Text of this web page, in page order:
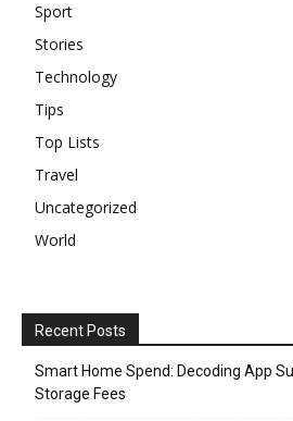
Sport
Stories
Technology
Tips
Top Lists
Travel
Uncategorized
World
Recent Posts
Smart Home Spend: Decoding App
Storage Fees